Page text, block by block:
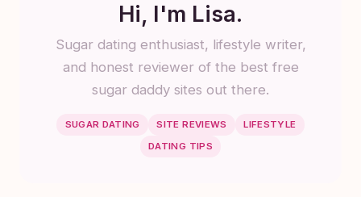
Hi, I'm Lisa.
Sugar dating enthusiast, lifestyle writer,
and honest reviewer of the best free
sugar daddy sites out there.
SUGAR DATING SITE REVIEWS
LIFESTYLE
DATING TIPS